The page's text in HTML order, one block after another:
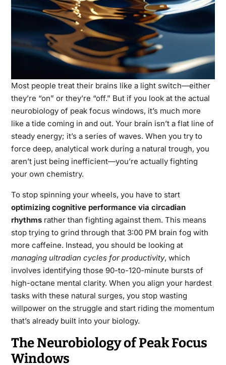
Most people treat their brains like a light switch—either
they’re “on” or they’re “off.” But if you look at the actual
neurobiology of peak focus windows, it’s much more
like a tide coming in and out. Your brain isn’t a flat line of
steady energy; it’s a series of waves. When you try to
force deep, analytical work during a natural trough, you
aren’t just being inefficient—you’re actually fighting
your own chemistry.
To stop spinning your wheels, you have to start
optimizing cognitive performance via circadian
rhythmsrather than fighting against them. This means
stop trying to grind through that 3:00 PM brain fog with
more caffeine. Instead, you should be looking at
managing ultradian cycles for productivity, which
involves identifying those 90-to-120-minute bursts of
high-octane mental clarity. When you align your hardest
tasks with these natural surges, you stop wasting
willpower on the struggle and start riding the momentum
that’s already built into your biology.
The Neurobiology of Peak Focus
Windows